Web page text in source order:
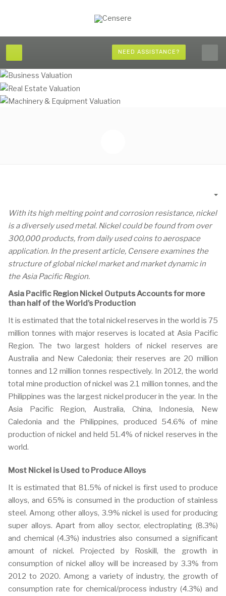
NEED ASSISTANCE?
With its high melting point and corrosion resistance, nickel
is a diversely used metal. Nickel could be found from over
300,000 products, from daily used coins to aerospace
application. In the present article, Censere examines the
structure of global nickel market and market dynamic in
the Asia Pacific Region.
Asia Pacific Region Nickel Outputs Accounts for more
than half of the World’s Production
It is estimated that the total nickel reserves in the world is 75
million tonnes with major reserves is located at Asia Pacific
Region. The two largest holders of nickel reserves are
Australia and New Caledonia; their reserves are 20 million
tonnes and 12 million tonnes respectively. In 2012, the world
total mine production of nickel was 2.1 million tonnes, and the
Philippines was the largest nickel producer in the year. In the
Asia Pacific Region, Australia, China, Indonesia, New
Caledonia and the Philippines, produced 54.6% of mine
production of nickel and held 51.4% of nickel reserves in the
world.
Most Nickel is Used to Produce Alloys
It is estimated that 81.5% of nickel is first used to produce
alloys, and 65% is consumed in the production of stainless
steel. Among other alloys, 3.9% nickel is used for producing
super alloys. Apart from alloy sector, electroplating (8.3%)
and chemical (4.3%) industries also consumed a significant
amount of nickel. Projected by Roskill, the growth in
consumption of nickel alloy will be increased by 3.3% from
2012 to 2020. Among a variety of industry, the growth of
consumption rate for chemical/process industry (4.3%) and